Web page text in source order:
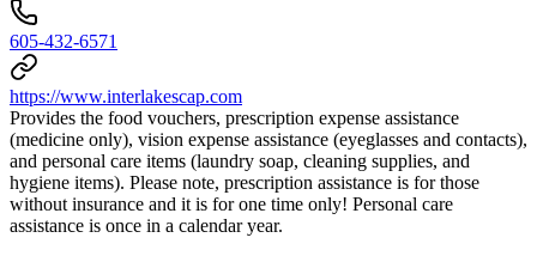
605-432-6571
https://www.interlakescap.com
Provides the food vouchers, prescription expense assistance
(medicine only), vision expense assistance (eyeglasses and contacts),
and personal care items (laundry soap, cleaning supplies, and
hygiene items). Please note, prescription assistance is for those
without insurance and it is for one time only! Personal care
assistance is once in a calendar year.